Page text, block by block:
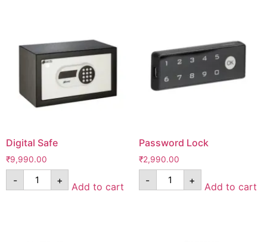
Digital Safe
₹9,990.00
- +
Add to cart
Password Lock
₹2,990.00
- +
Add to cart